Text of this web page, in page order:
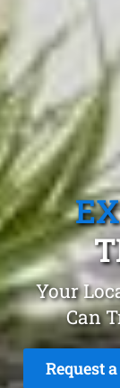
Your
Can
Request